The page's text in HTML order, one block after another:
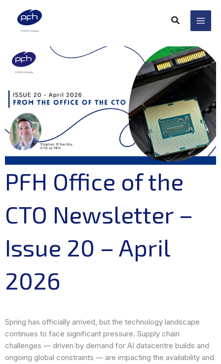
content
PFH Office of the
CTO Newsletter –
Issue 20 – April
2026
Spring has officially arrived, but the technology landscape
continues to face significant pressure. Supply chain
challenges — driven by demand for AI datacentre builds and
ongoing global constraints — are impacting the availability and